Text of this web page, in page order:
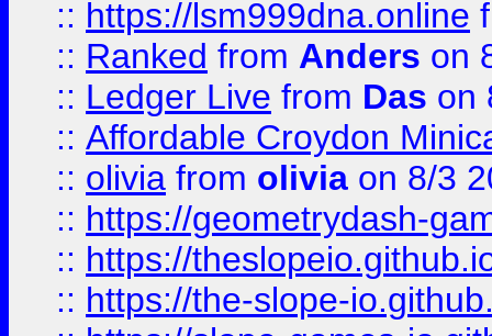
:: https://lsm999dna.online
:: Ranked from Anders on
:: Ledger Live from Das on
:: Affordable Croydon
:: olivia from olivia on 8/3
:: https://geometrydash-
:: https://
:: https://the-slope-